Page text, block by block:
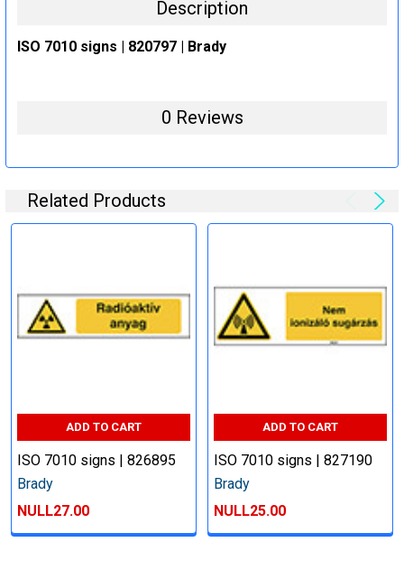
Description
ISO 7010 signs | 820797 | Brady
0 Reviews
Related Products
ADD TO CART
ISO 7010 signs | 826895
Brady
NULL27.00
ADD TO CART
ISO 7010 signs | 827190
Brady
NULL25.00